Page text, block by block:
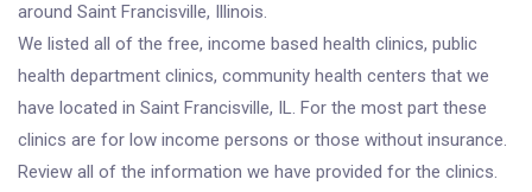
around Saint Francisville, Illinois.
We listed all of the free, income based health clinics, public
health department clinics, community health centers that we
have located in Saint Francisville, IL. For the most part these
clinics are for low income persons or those without insurance.
Review all of the information we have provided for the clinics.